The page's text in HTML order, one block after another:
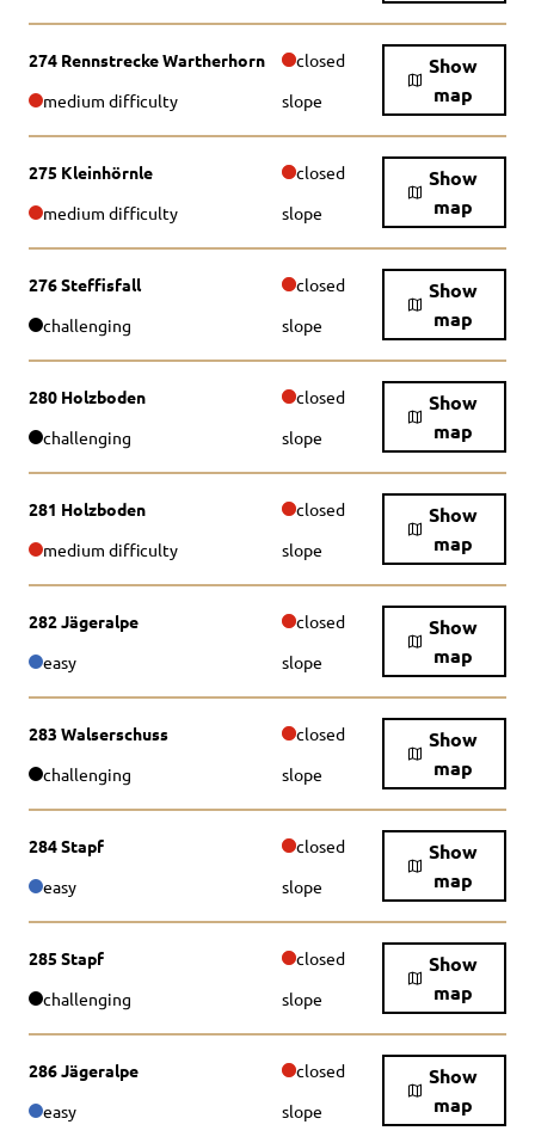
274 Rennstrecke Wartherhorn closed
Show
map
medium difficulty slope
275 Kleinhörnle closed
Show
map
medium difficulty slope
276 Steffisfall closed
Show
map
challenging slope
280 Holzboden closed
Show
map
challenging slope
281 Holzboden closed
Show
map
medium difficulty slope
282 Jägeralpe closed
Show
map
easy slope
283 Walserschuss closed
Show
map
challenging slope
284 Stapf closed
Show
map
easy slope
285 Stapf closed
Show
map
challenging slope
286 Jägeralpe closed
Show
map
easy slope